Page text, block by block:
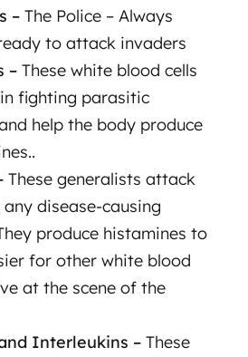
– The Police – Always
to attack invaders
– These white blood cells
fighting parasitic
help the body produce
These generalists attack
disease-causing
produce histamines to
for other white blood
at the scene of the
Interleukins – These